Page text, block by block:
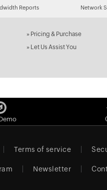
Reports Network
» Pricing & Purchase
» Let Us Assist You
Terms of service
Newsletter